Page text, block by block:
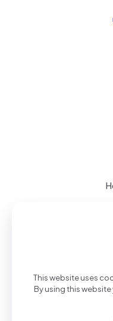
© 2026 PixelPro
This website uses
By using this